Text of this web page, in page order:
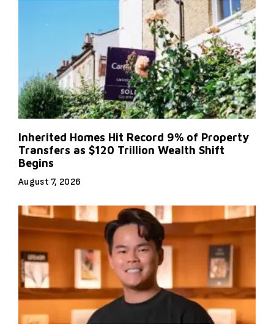
Inherited Homes Hit Record 9% of Property
Transfers as $120 Trillion Wealth Shift
Begins
August 7, 2026